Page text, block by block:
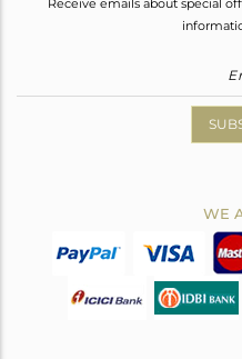
Receive emails about special
WE